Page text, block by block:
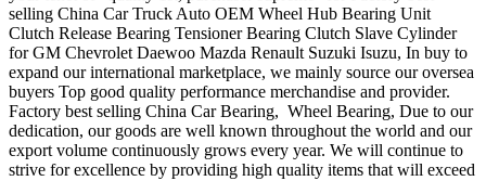
selling China Car Truck Auto OEM Wheel Hub Bearing Unit
Clutch Release Bearing Tensioner Bearing Clutch Slave Cylinder
for GM Chevrolet Daewoo Mazda Renault Suzuki Isuzu, In buy to
expand our international marketplace, we mainly source our oversea
buyers Top good quality performance merchandise and provider.
Factory best selling China Car Bearing, Wheel Bearing, Due to our
dedication, our goods are well known throughout the world and our
export volume continuously grows every year. We will continue to
strive for excellence by providing high quality items that will exceed